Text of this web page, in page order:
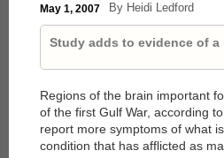
May 1, 2007 By Heidi Ledford
Study adds to evidence of
Regions of the brain important
of the first Gulf War, according
report more symptoms of what
condition that has afflicted as